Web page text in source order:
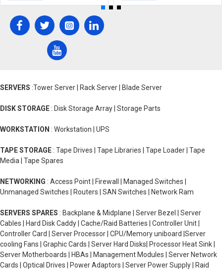
SERVERS :Tower Server | Rack Server | Blade Server
DISK STORAGE : Disk Storage Array | Storage Parts
WORKSTATION : Workstation | UPS
TAPE STORAGE : Tape Drives | Tape Libraries | Tape Loader | Tape
Media | Tape Spares
NETWORKING : Access Point | Firewall | Managed Switches |
Unmanaged Switches | Routers | SAN Switches | Network Ram
SERVERS SPARES : Backplane & Midplane | Server Bezel | Server
Cables | Hard Disk Caddy | Cache/Raid Batteries | Controller Unit |
Controller Card | Server Processor | CPU/Memory uniboard |Server
cooling Fans | Graphic Cards | Server Hard Disks| Processor Heat Sink |
Server Motherboards | HBAs | Management Modules | Server Network
Cards | Optical Drives | Power Adaptors | Server Power Supply | Raid